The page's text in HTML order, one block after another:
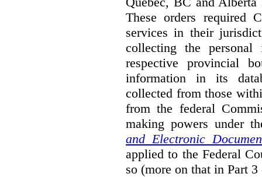
These orders required
services in their
collecting the
respective provincial
information in its
collected from those
from the federal
making powers under
and Electronic
applied to the Federal
so (more on that in Part